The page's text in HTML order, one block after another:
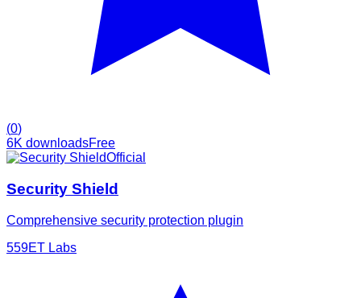
(0)
6K downloadsFree
Official
Security Shield
Comprehensive security protection plugin
559ET Labs